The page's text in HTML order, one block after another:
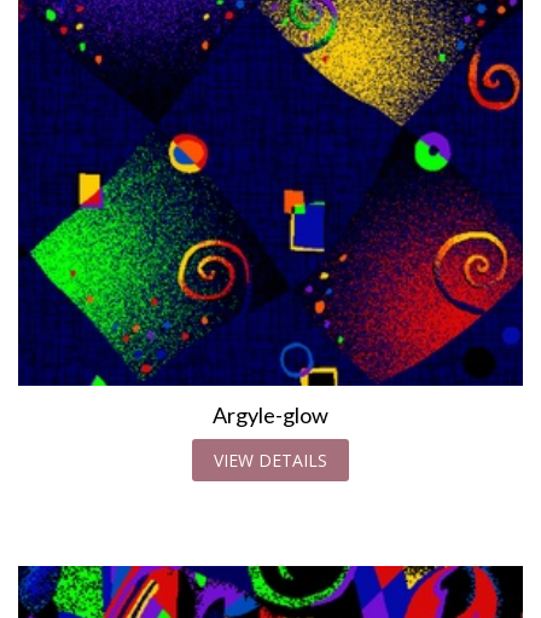
Argyle-glow
VIEW DETAILS